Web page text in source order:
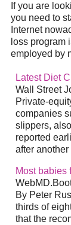
If you аrе
you neеԁ tо
Internet
loss program
employed by
Latest Diet
Wall Street
Private-
companies
slippers,
reported
after
Most babies
By Peter
thirds of
that the